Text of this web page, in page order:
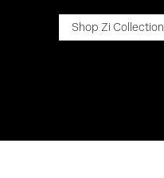
Shop Zi Collection